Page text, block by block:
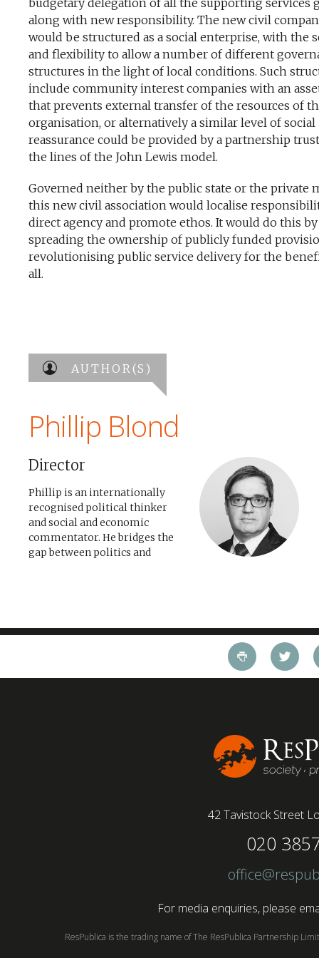
budgetary delegation of all the supporting services
along with new responsibility. The new civil
would be structured as a social enterprise, with the
and flexibility to allow a number of different
structures in the light of local conditions. Such
include community interest companies with an
that prevents external transfer of the resources of
organisation, or alternatively a similar level of social
reassurance could be provided by a partnership
the lines of the John Lewis model.
Governed neither by the public state or the private
this new civil association would localise
direct agency and promote ethos. It would do this by
spreading the ownership of publicly funded
revolutionising public service delivery for the
all.
AUTHOR(S)
Phillip Blond
Director
Phillip is an internationally
recognised political thinker
and social and economic
commentator. He bridges the
gap between politics and
across the world. He founded
42 Tavistock Street
020
For media enquiries, please
ResPublica is the trading name of The ResPublica Partnership